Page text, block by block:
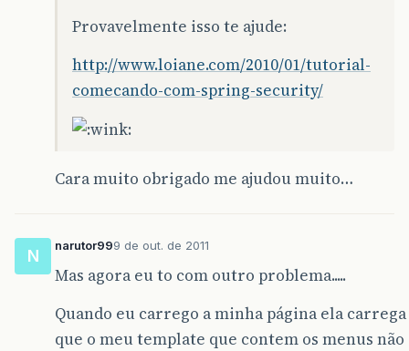
Provavelmente isso te ajude:
http://www.loiane.com/2010/01/tutorial-
comecando-com-spring-security/
Cara muito obrigado me ajudou muito…
N
narutor999 de out. de 2011
Mas agora eu to com outro problema.....
Quando eu carrego a minha página ela
que o meu template que contem os menus